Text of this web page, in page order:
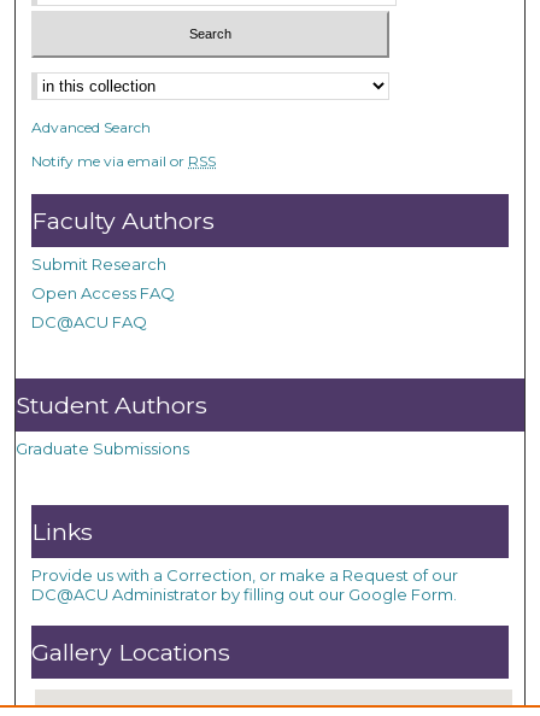
Advanced Search
Notify me via email or RSS
Faculty Authors
Submit Research
Open Access FAQ
DC@ACU FAQ
Student Authors
Graduate Submissions
Links
Provide us with a Correction, or make a Request of our
DC@ACU Administrator by filling out our Google Form.
Gallery Locations